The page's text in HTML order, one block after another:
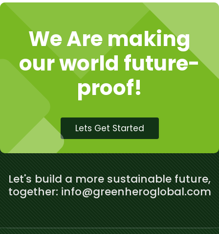
We Are making
our world future-
proof!
Lets Get Started
Let's build a more sustainable future,
together: info@greenheroglobal.com